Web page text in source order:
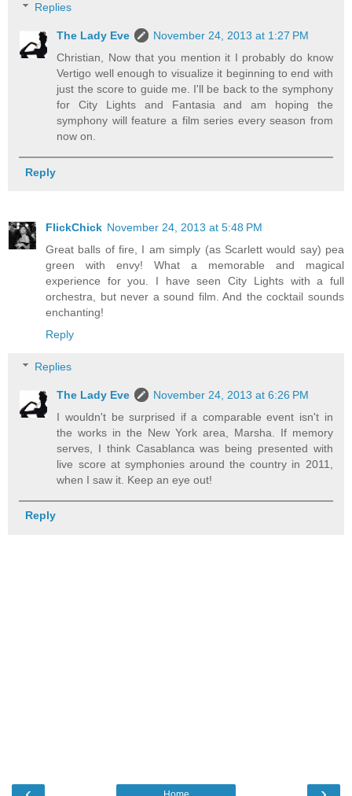
Replies
The Lady Eve
November 24, 2013 at 1:27 PM
Christian, Now that you mention it I probably do know
Vertigo well enough to visualize it beginning to end with
just the score to guide me. I'll be back to the symphony
for City Lights and Fantasia and am hoping the
symphony will feature a film series every season from
now on.
Reply
FlickChick November 24, 2013 at 5:48 PM
Great balls of fire, I am simply (as Scarlett would say) pea
green with envy! What a memorable and magical
experience for you. I have seen City Lights with a full
orchestra, but never a sound film. And the cocktail sounds
enchanting!
Reply
Replies
The Lady Eve
November 24, 2013 at 6:26 PM
I wouldn't be surprised if a comparable event isn't in
the works in the New York area, Marsha. If memory
serves, I think Casablanca was being presented with
live score at symphonies around the country in 2011,
when I saw it. Keep an eye out!
Reply